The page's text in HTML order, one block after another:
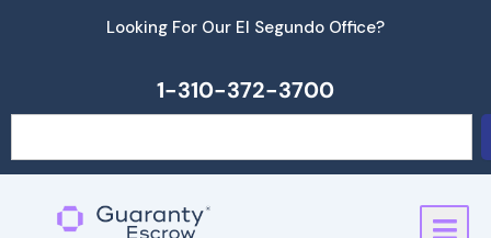
Looking For Our El Segundo Office?
1-310-372-3700